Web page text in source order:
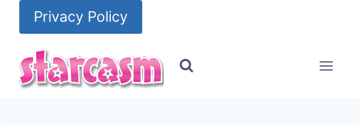
content
Privacy Policy